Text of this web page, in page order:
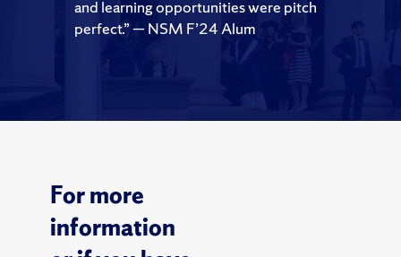
and learning opportunities were pitch
perfect.” — NSM F’24 Alum
For more
information